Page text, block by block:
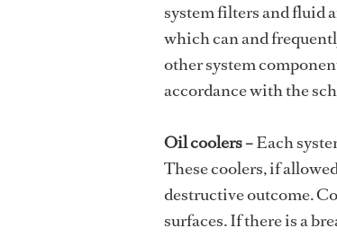
system filters and fluid
which can and
other system
accordance with the
Oil coolers –Each
These coolers, if
destructive outcome.
surfaces. If there is a